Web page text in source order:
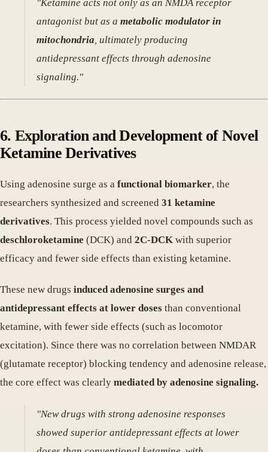
"Ketamine acts not only as an NMDA receptor
antagonist but as ametabolic modulator in
mitochondria , ultimately producing
antidepressant effects through adenosine
signaling."
6. Exploration and Development of Novel
Ketamine Derivatives
Using adenosine surge as a functional biomarker, the
researchers synthesized and screened 31 ketamine
derivatives. This process yielded novel compounds such as
deschloroketamine (DCK) and 2C-DCK with superior
efficacy and fewer side effects than existing ketamine.
These new drugs induced adenosine surges and
antidepressant effects at lower doses than conventional
ketamine, with fewer side effects (such as locomotor
excitation). Since there was no correlation between NMDAR
(glutamate receptor) blocking tendency and adenosine release,
the core effect was clearly mediated by adenosine signaling.
"New drugs with strong adenosine responses
showed superior antidepressant effects at lower